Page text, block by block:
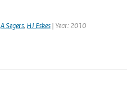
A Segers, HJ Eskes | Year: 2010